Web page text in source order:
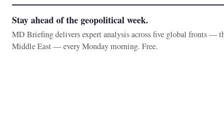
Stay ahead of the geopolitical week.
MD Briefing delivers expert analysis across five global fronts —
Middle East — every Monday morning. Free.